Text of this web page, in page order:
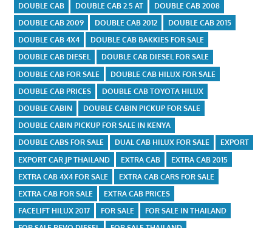
DOUBLE CAB
DOUBLE CAB 2.5 AT
DOUBLE CAB 2008
DOUBLE CAB 2009
DOUBLE CAB 2012
DOUBLE CAB 2015
DOUBLE CAB 4X4
DOUBLE CAB BAKKIES FOR SALE
DOUBLE CAB DIESEL
DOUBLE CAB DIESEL FOR SALE
DOUBLE CAB FOR SALE
DOUBLE CAB HILUX FOR SALE
DOUBLE CAB PRICES
DOUBLE CAB TOYOTA HILUX
DOUBLE CABIN
DOUBLE CABIN PICKUP FOR SALE
DOUBLE CABIN PICKUP FOR SALE IN KENYA
DOUBLE CABS FOR SALE
DUAL CAB HILUX FOR SALE
EXPORT
EXPORT CAR JP THAILAND
EXTRA CAB
EXTRA CAB 2015
EXTRA CAB 4X4 FOR SALE
EXTRA CAB CARS FOR SALE
EXTRA CAB FOR SALE
EXTRA CAB PRICES
FACELIFT HILUX 2017
FOR SALE
FOR SALE IN THAILAND